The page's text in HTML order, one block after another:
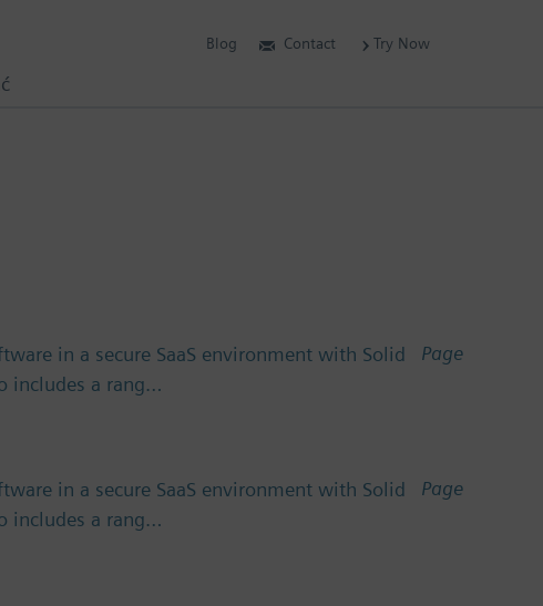
Page
in a secure SaaS environment with Solid
includes a rang…
Page
in a secure SaaS environment with Solid
includes a rang…
Blog Contact Try Now